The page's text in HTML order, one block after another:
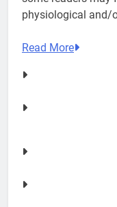
physiological and/
Read More